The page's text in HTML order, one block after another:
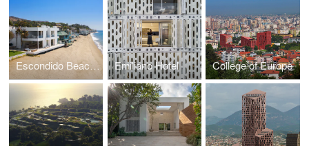
Escondido Beach House Emiliano Hotel College of Europe